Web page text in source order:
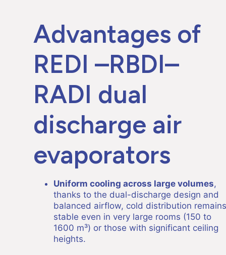
Advantages of
REDI –RBDI–
RADI dual
discharge air
evaporators
Uniform cooling across large volumes,
thanks to the dual-discharge design and
balanced airflow, cold distribution remains
stable even in very large rooms (150 to
1600 m³) or those with significant ceiling
heights.